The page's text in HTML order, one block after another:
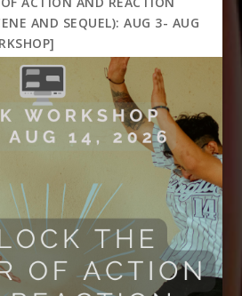
AND SEQUEL): AUG 3- AUG